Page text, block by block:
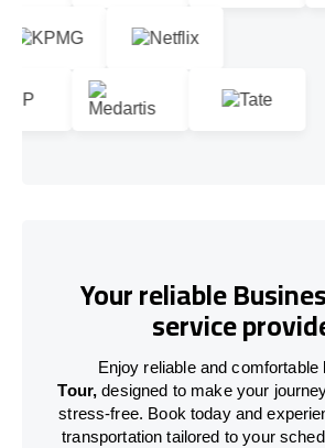
Your reliable
service
Enjoy reliable and comfortable
Tour, designed to make your
stress-free. Book today and
transportation tailored to your